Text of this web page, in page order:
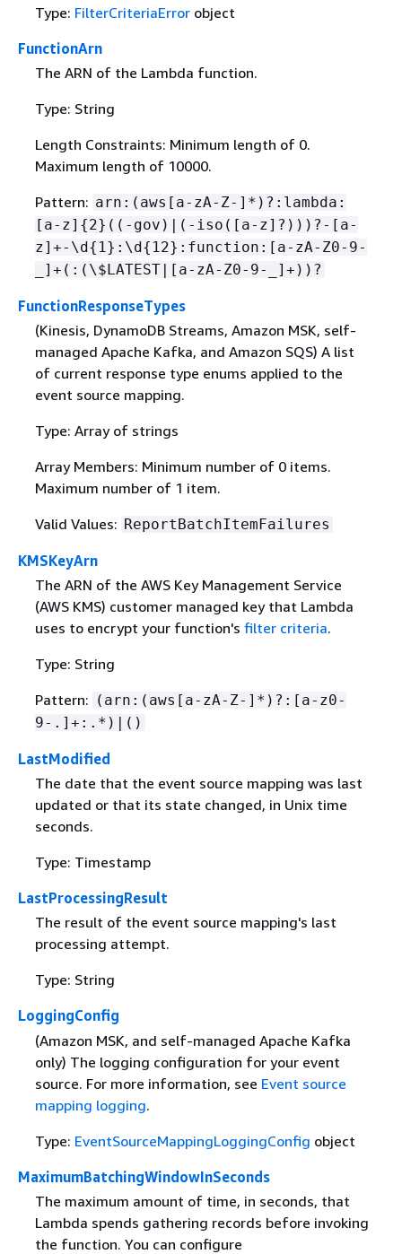
Type: FilterCriteriaErrorobject
FunctionArn
The ARN of the Lambda function.
Type: String
Length Constraints: Minimum length of 0.
Maximum length of 10000.
Pattern: arn:(aws[a-zA-Z-]*)?:lambda:
[a-z] {2}((-gov)|(-iso([a-z]?)))?-[a-
z]+-\d{ 1}:\d{ 12}:function:[a-zA-Z0-9-
_]+(:(\$LATEST|[a-zA-Z0-9-_]+))?
FunctionResponseTypes
(Kinesis, DynamoDB Streams, Amazon MSK, self-
managed Apache Kafka, and Amazon SQS) A list
of current response type enums applied to the
event source mapping.
Type: Array of strings
Array Members: Minimum number of 0 items.
Maximum number of 1 item.
Valid Values: ReportBatchItemFailures
KMSKeyArn
The ARN of the AWS Key Management Service
(AWS KMS) customer managed key that Lambda
uses to encrypt your function's filter criteria.
Type: String
Pattern: (arn:(aws[a-zA-Z-]*)?:[a-z0-
9-.]+:.*)|()
LastModified
The date that the event source mapping was last
updated or that its state changed, in Unix time
seconds.
Type: Timestamp
LastProcessingResult
The result of the event source mapping's last
processing attempt.
Type: String
LoggingConfig
(Amazon MSK, and self-managed Apache Kafka
only) The logging configuration for your event
source. For more information, see Event source
mapping logging.
Type: EventSourceMappingLoggingConfig object
MaximumBatchingWindowInSeconds
The maximum amount of time, in seconds, that
Lambda spends gathering records before invoking
the function. You can configure